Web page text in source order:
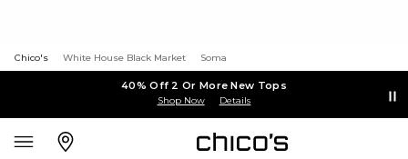
Chico's White House Black Market Soma
40% Off 2 Or More New Tops
Shop Now Details